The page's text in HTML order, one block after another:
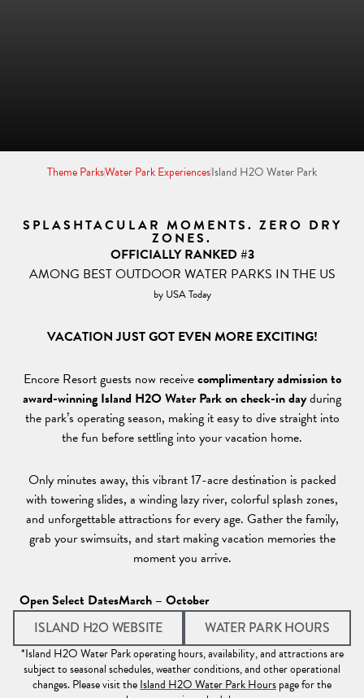
Theme ParksWater Park ExperiencesIsland H2O Water Park
SPLASHTACULAR MOMENTS. ZERO DRY
ZONES.
OFFICIALLY RANKED #3
AMONG BEST OUTDOOR WATER PARKS IN THE US
by USA Today
VACATION JUST GOT EVEN MORE EXCITING!
Encore Resort guests now receivecomplimentary admission to
award-winning Island H2O Water Park on check-in dayduring
the park’s operating season, making it easy to dive straight into
the fun before settling into your vacation home.
Only minutes away, this vibrant 17-acre destination is packed
with towering slides, a winding lazy river, colorful splash zones,
and unforgettable attractions for every age. Gather the family,
grab your swimsuits, and start making vacation memories the
moment you arrive.
Open Select DatesMarch – October
ISLAND H2O WEBSITE(OPENS IN A NEW TAB)
WATER PARK HOURS
*Island H2O Water Park operating hours, availability, and attractions are
subject to seasonal schedules, weather conditions, and other operational
changes. Please visit theIsland H2O Water Park Hourspage for the